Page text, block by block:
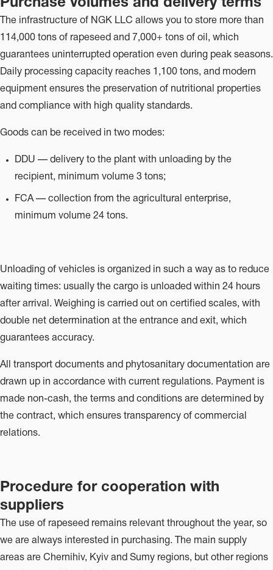
Purchase volumes and delivery terms
The infrastructure of NGK LLC allows you to store more than
114,000 tons of rapeseed and 7,000+ tons of oil, which
guarantees uninterrupted operation even during peak seasons.
Daily processing capacity reaches 1,100 tons, and modern
equipment ensures the preservation of nutritional properties
and compliance with high quality standards.
Goods can be received in two modes:
DDU — delivery to the plant with unloading by the
recipient, minimum volume 3 tons;
FCA — collection from the agricultural enterprise,
minimum volume 24 tons.
Unloading of vehicles is organized in such a way as to reduce
waiting times: usually the cargo is unloaded within 24 hours
after arrival. Weighing is carried out on certified scales, with
double net determination at the entrance and exit, which
guarantees accuracy.
All transport documents and phytosanitary documentation are
drawn up in accordance with current regulations. Payment is
made non-cash, the terms and conditions are determined by
the contract, which ensures transparency of commercial
relations.
Procedure for cooperation with
suppliers
The use of rapeseed remains relevant throughout the year, so
we are always interested in purchasing. The main supply
areas are Chernihiv, Kyiv and Sumy regions, but other regions